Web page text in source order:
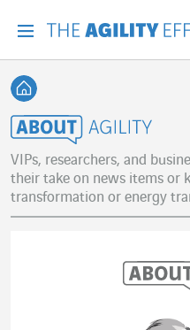
Back home
About Agility
VIPs, researchers, and
their take on news items or
transformation or energy